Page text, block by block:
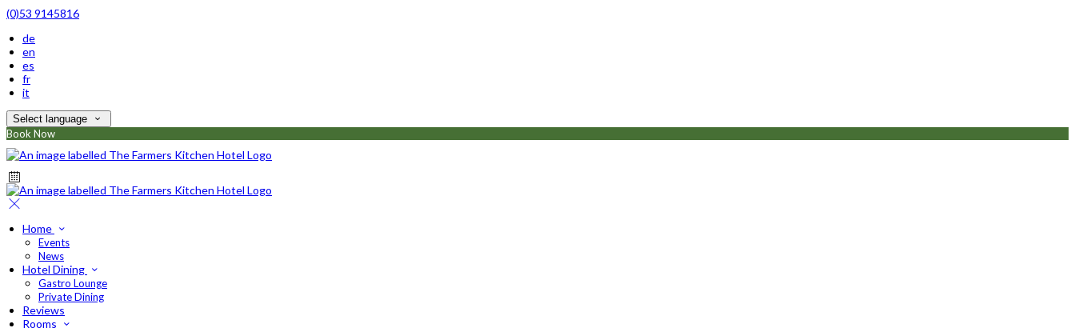
(0)53 9145816
de
en
es
fr
it
Select language
Book Now
Home
Events
News
Hotel Dining
Gastro Lounge
Private Dining
Reviews
Rooms